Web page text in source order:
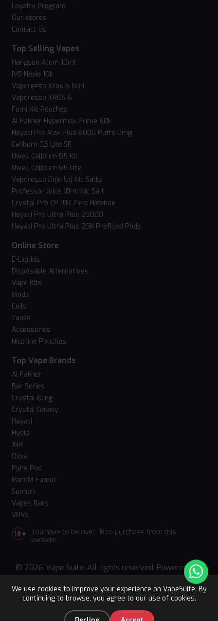
We use cookies to improve your experience on VapeSuite. By
continuing to browse, you agree to our use of cookies.
Upto 15% OFF Register
Loyalty Program
Our stores
Contact Us
Top Selling Vapes
Hangsen Atom 10ml
IVG Nexio 10k
Vaporesso Xros 6 Mini
Vaporesso XROS 6
Fumi Nic Pouches
Al Fakher Hypermax Prime 50k
Hayati Pro Max Plus 6000 Puffs 0mg
Caliburn G5 Lite SE
Uwell Caliburn G5 Kit
Uwell Caliburn G5 Lite
Vaporesso Dojo Liq Nic Salts
Professor Juice 10ml Nic Salt
Crystal Pro CP 10K Zero Nicotine
Hayati Pro Ultra Plus 25000
Hayati Pro Ultra Plus 25K Prefilled Pods
Online Store
E-Liquids
Disposable Alternatives
Vape Kits
Mods
Coils
Tanks
Accessories
Nicotine Pouches
Top Vape Brands
Al Fakher
Bar Series
Crystal Bling
Crystal Galaxy
Hayati
Hyola
JNR
Oxva
Pyne Pod
RandM Fumot
Suonon
Vapes Bars
VNSN
You have to be over 18 to purchase from this
website.
© 2026 Vape Suite. All rights reserved. Powered